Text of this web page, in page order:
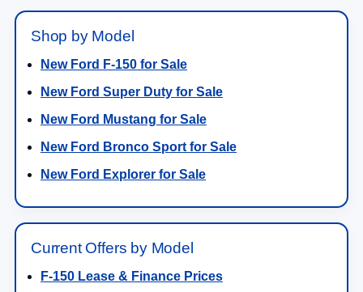
Shop by Model
New Ford F-150 for Sale
New Ford Super Duty for Sale
New Ford Mustang for Sale
New Ford Bronco Sport for Sale
New Ford Explorer for Sale
Current Offers by Model
F-150 Lease & Finance Prices